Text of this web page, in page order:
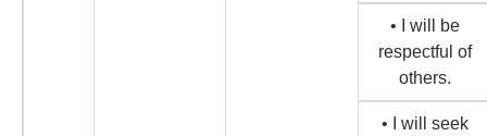
• I will be
respectful of
others.
• I will seek